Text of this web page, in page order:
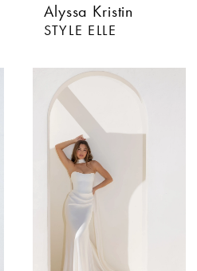
Alyssa Kristin
STYLE ELLE